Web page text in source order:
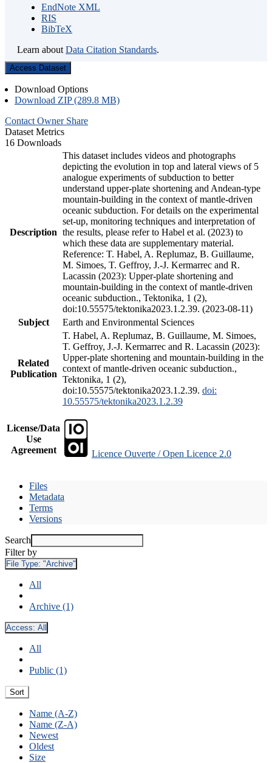
EndNote XML
RIS
BibTeX
Learn about Data Citation Standards.
Access Dataset
Download Options
Download ZIP (289.8 MB)
Contact Owner Share
Dataset Metrics
16 Downloads
Description
This dataset includes videos and photographs
depicting the evolution in top and lateral views of 5
analogue experiments of subduction to better
understand upper-plate shortening and Andean-type
mountain-building in the context of mantle-driven
oceanic subduction. For details on the experimental
set-up, monitoring techniques and interpretation of
the results, please refer to Habel et al. (2023) to
which these data are supplementary material.
Reference: T. Habel, A. Replumaz, B. Guillaume,
M. Simoes, T. Geffroy, J.-J. Kermarrec and R.
Lacassin (2023): Upper-plate shortening and
mountain-building in the context of mantle-driven
oceanic subduction., Tektonika, 1 (2),
doi:10.55575/tektonika2023.1.2.39. (2023-08-11)
Subject
Earth and Environmental Sciences
Related
Publication
T. Habel, A. Replumaz, B. Guillaume, M. Simoes,
T. Geffroy, J.-J. Kermarrec and R. Lacassin (2023):
Upper-plate shortening and mountain-building in the
context of mantle-driven oceanic subduction.,
Tektonika, 1 (2),
doi:10.55575/tektonika2023.1.2.39. doi:
10.55575/tektonika2023.1.2.39
License/Data
Use
Agreement
Licence Ouverte / Open Licence 2.0
Files
Metadata
Terms
Versions
Search
Filter by
File Type: "Archive"
All
Archive (1)
Access: All
All
Public (1)
Sort
Name (A-Z)
Name (Z-A)
Newest
Oldest
Size